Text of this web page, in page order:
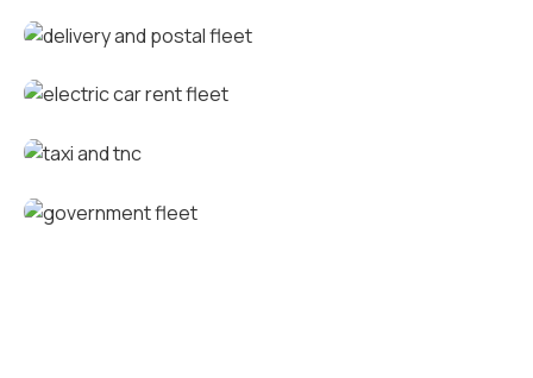
Corporate car rental fleets
Delivery and postal fleets
Electric car rental fleets
Taxi and TNC vehicle fleets